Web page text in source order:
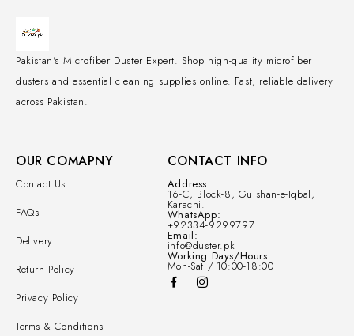
Pakistan's Microfiber Duster Expert. Shop high-quality microfiber
dusters and essential cleaning supplies online. Fast, reliable delivery
across Pakistan.
OUR COMAPNY
Contact Us
FAQs
Delivery
Return Policy
Privacy Policy
Terms & Conditions
CONTACT INFO
Address:
16-C, Block-8, Gulshan-e-Iqbal,
Karachi.
WhatsApp:
+92334-9299797
Email:
info@duster.pk
Working Days/Hours:
Mon-Sat / 10:00-18:00